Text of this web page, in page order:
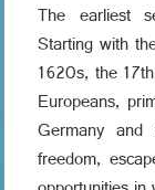
The earliest
Starting with
1620s, the
Europeans,
Germany
freedom,